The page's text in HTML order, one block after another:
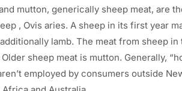
mutton, generically sheep meat, are
, Ovis aries. A sheep in its first year
lamb. The meat from sheep
sheep meat is mutton. Generally,
employed byconsumers outside